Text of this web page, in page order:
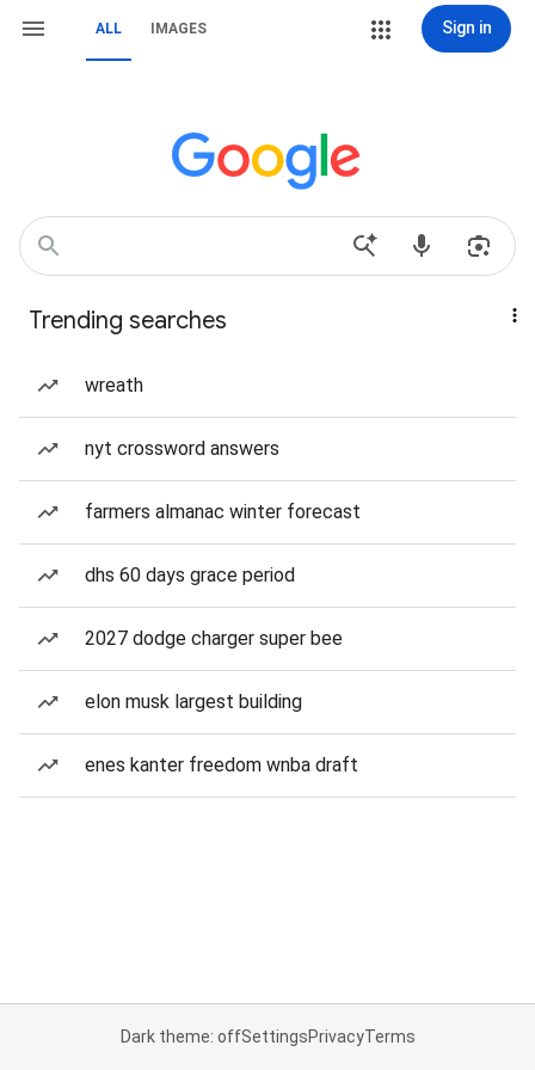
ALL IMAGES Sign in
Trending searches
wreath
nyt crossword answers
farmers almanac winter forecast
dhs 60 days grace period
2027 dodge charger super bee
elon musk largest building
enes kanter freedom wnba draft
Dark theme: offSettingsPrivacyTerms